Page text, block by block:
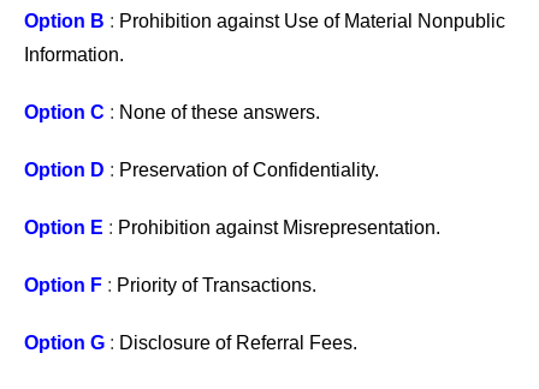
Option B : Prohibition against Use of Material Nonpublic
Information.
Option C : None of these answers.
Option D : Preservation of Confidentiality.
Option E : Prohibition against Misrepresentation.
Option F : Priority of Transactions.
Option G : Disclosure of Referral Fees.